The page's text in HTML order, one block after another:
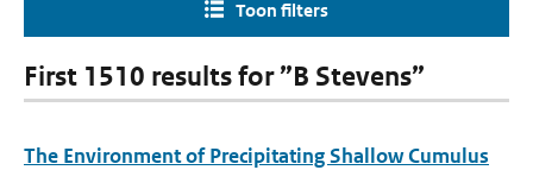
Toon filters
First 1510 results for ”B Stevens”
The Environment of Precipitating Shallow Cumulus